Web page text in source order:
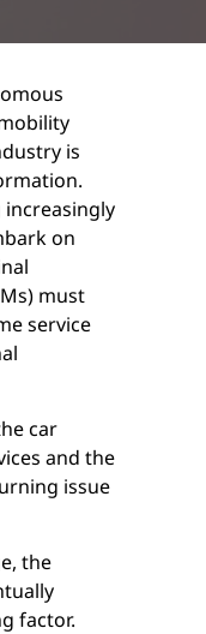
is
increasingly
on
must
service
car
and the
issue
the
factor.